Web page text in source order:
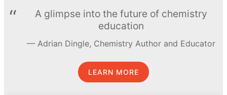
A glimpse into the future of chemistry
education
Adrian Dingle, Chemistry Author and Educator
LEARN MORE